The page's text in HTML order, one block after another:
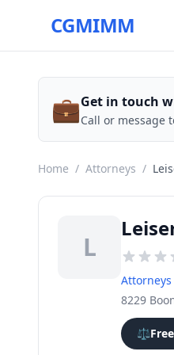
CGMIMM
💼Get in touch
Call or message
Home / Attorneys /
L
Attorneys
8229
⚖️